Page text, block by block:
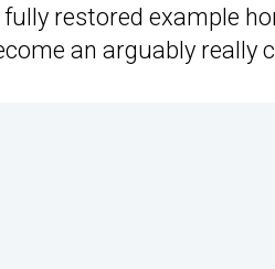
fully restored example
an arguably really